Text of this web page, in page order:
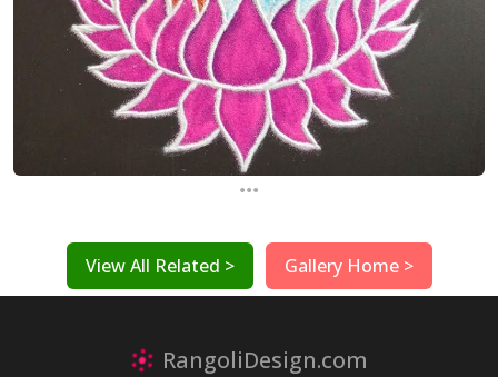
...
View All Related > Gallery Home >
RangoliDesign.com